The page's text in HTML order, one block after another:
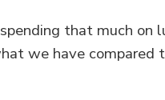
that much on
we have compared